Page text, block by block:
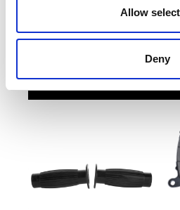
Allow
Deny